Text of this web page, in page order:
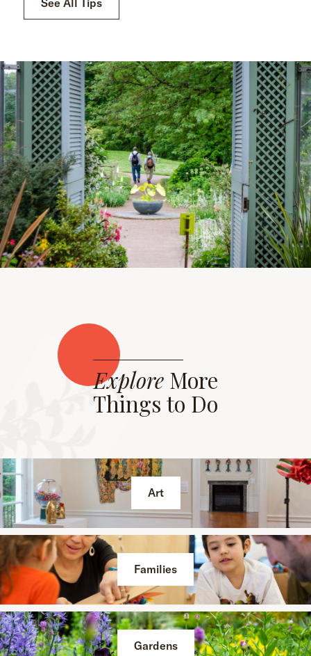
ExploreMore
Things to Do
Art
Families
Gardens